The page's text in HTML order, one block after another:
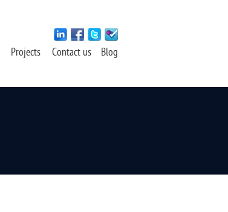
Projects Contact us Blog